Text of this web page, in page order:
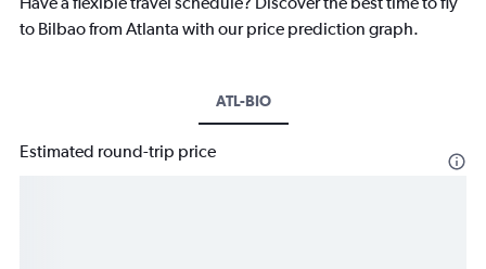
to Bilbao from Atlanta with our price prediction graph.
ATL-BIO
Estimated round-trip price